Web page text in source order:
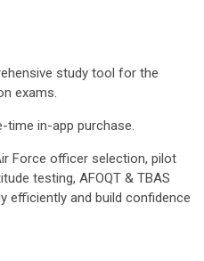
study tool for the
exams.
time in-app purchase.
Force officer selection, pilot
testing, AFOQT & TBAS
efficiently and build confidence